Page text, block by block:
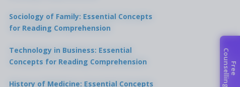
Sociology of Family: Essential Concepts
for Reading Comprehension
Technology in Business: Essential
Concepts for Reading Comprehension
History of Medicine: Essential Concepts
F
r
e
e
Co
u
n
s
e
l
l
i
n
g